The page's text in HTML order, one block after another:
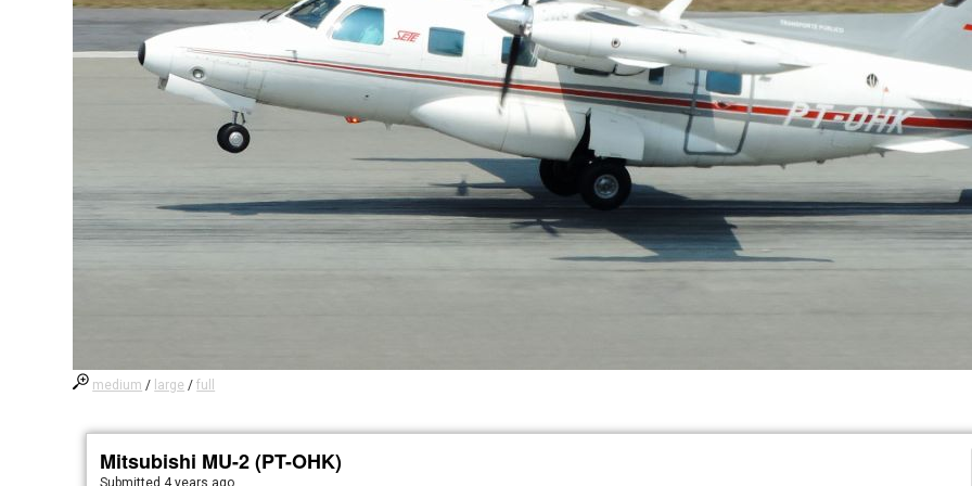
medium / large /full
Mitsubishi MU-2 (PT-OHK)
Submitted 4 years ago